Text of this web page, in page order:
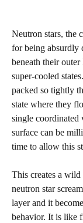
Neutron stars, the
for being absurdly
beneath their
super-cooled
packed so tightly
state where they
single
surface can be
time to allow this
This creates a wild
neutron star
layer and it
behavior. It is like